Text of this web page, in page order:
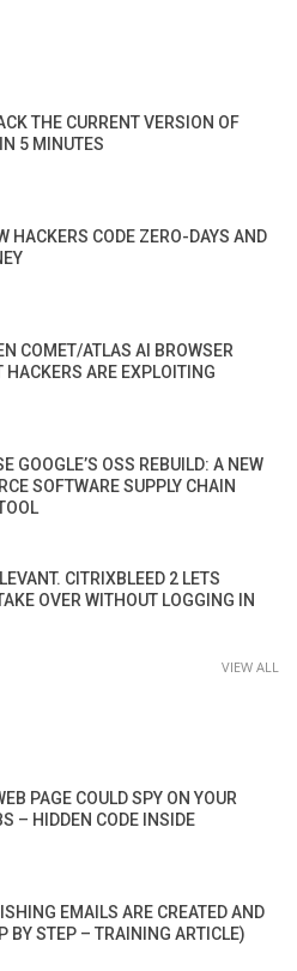
THE CURRENT VERSION OF
5 MINUTES
HACKERS CODE ZERO-DAYS AND
COMET/ATLAS AI BROWSER
HACKERS ARE EXPLOITING
GOOGLE’S OSS REBUILD: A NEW
SOFTWARE SUPPLY CHAIN
CITRIXBLEED 2 LETS
OVER WITHOUT LOGGING IN
VIEW ALL
PAGE COULD SPY ON YOUR
– HIDDEN CODE INSIDE
EMAILS ARE CREATED AND
BY STEP – TRAINING ARTICLE)